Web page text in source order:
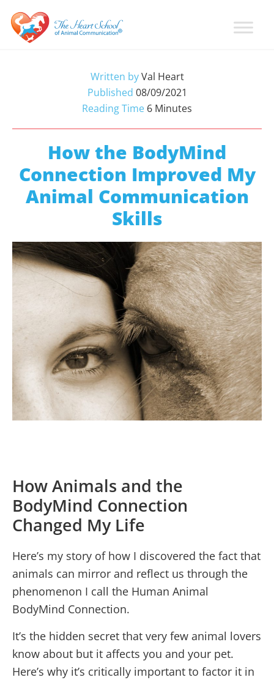
Skip
primary
Skip
main
Skip
primary
CommunicationWritten byVal Heart
Published 08/09/2021
Reading Time 6 Minutes
How the BodyMind
Connection Improved My
Animal Communication
Skills
How Animals and the
BodyMind Connection
Changed My Life
Here’s my story of how I discovered the fact that
animals can mirror and reflect us through the
phenomenon I call the Human Animal
BodyMind Connection.
It’s the hidden secret that very few animal lovers
know about but it affects you and your pet.
Here’s why it’s critically important to factor it in